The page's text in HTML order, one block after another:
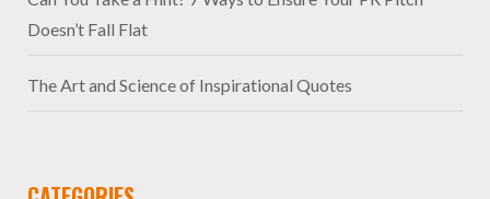
Doesn’t Fall Flat
The Art and Science of Inspirational Quotes